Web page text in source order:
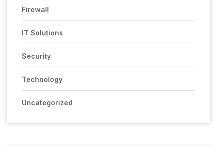
Firewall
IT Solutions
Security
Technology
Uncategorized